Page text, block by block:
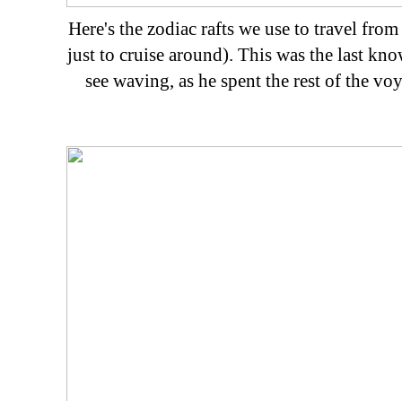
Here's the zodiac rafts we use to travel
just to cruise around). This was the last
see waving, as he spent the rest of the